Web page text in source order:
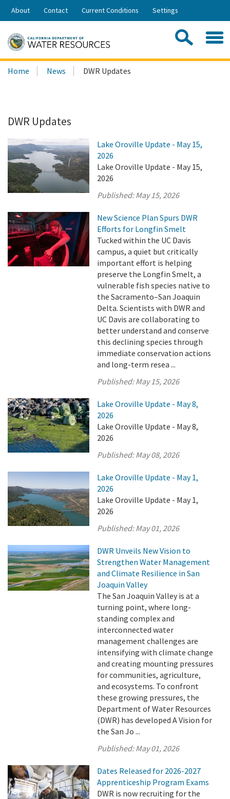
Skip
Share:
About Contact Current Conditions Settings
Search
this
Home News DWR Updates
DWR Updates
Lake Oroville Update - May 15,
2026
Lake Oroville Update - May 15,
2026
Published:May 15, 2026
New Science Plan Spurs DWR
Efforts for Longfin Smelt
Tucked within the UC Davis
campus, a quiet but critically
important effort is helping
preserve the Longfin Smelt, a
vulnerable fish species native to
the Sacramento–San Joaquin
Delta. Scientists with DWR and
UC Davis are collaborating to
better understand and conserve
this declining species through
immediate conservation actions
and long-term resea ...
Published:May 15, 2026
Lake Oroville Update - May 8,
2026
Lake Oroville Update - May 8,
2026
Published:May 08, 2026
Lake Oroville Update - May 1,
2026
Lake Oroville Update - May 1,
2026
Published:May 01, 2026
DWR Unveils New Vision to
Strengthen Water Management
and Climate Resilience in San
Joaquin Valley
The San Joaquin Valley is at a
turning point, where long-
standing complex and
interconnected water
management challenges are
intensifying with climate change
and creating mounting pressures
for communities, agriculture,
and ecosystems. To confront
these growing pressures, the
Department of Water Resources
(DWR) has developed A Vision for
the San Jo ...
Published:May 01, 2026
Dates Released for 2026-2027
Apprenticeship Program Exams
DWR is now recruiting for the